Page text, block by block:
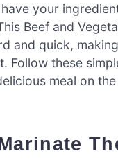
your
Beef and
and quick,
Follow these
meal on
Marinate